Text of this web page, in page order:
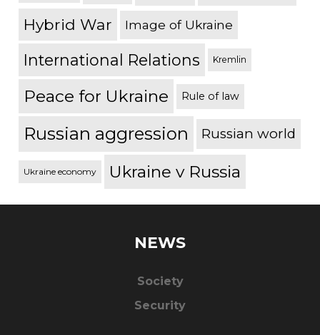
Hybrid War Image of Ukraine
International Relations Kremlin
Peace for Ukraine Rule of law
Russian aggression Russian world
Ukraine economy Ukraine v Russia
NEWS
Society
Security